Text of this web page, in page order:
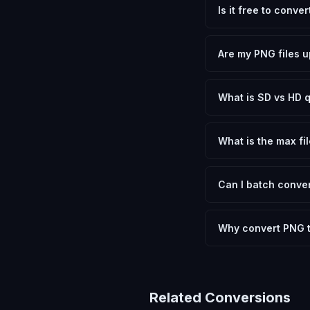
Is it free to
need.
Are my PNG files
device.
What is SD vs HD
social media. HD
What is the max
device.
Can I batch
Another" for the
Why convert PNG
Related Conversions